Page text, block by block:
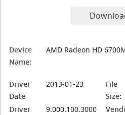
Device
Name:
AMD Radeon HD
Driver
Date
2013-01-23
File
Size:
Driver
9.000.100.3000